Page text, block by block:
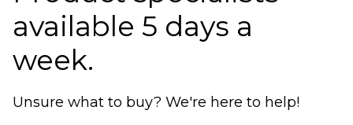
available 5 days a
week.
Unsure what to buy? We're here to help!